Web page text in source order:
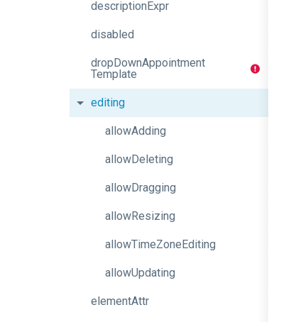
descriptionExpr
disabled
dropDownAppointment
Template
editing
allowAdding
allowDeleting
allowDragging
allowResizing
allowTimeZoneEditing
allowUpdating
elementAttr